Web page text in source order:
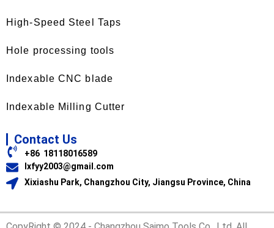
High-Speed Steel Taps
Hole processing tools
Indexable CNC blade
Indexable Milling Cutter
Contact Us
+86 18118016589
lxfyy2003@gmail.com
Xixiashu Park, Changzhou City, Jiangsu Province, China